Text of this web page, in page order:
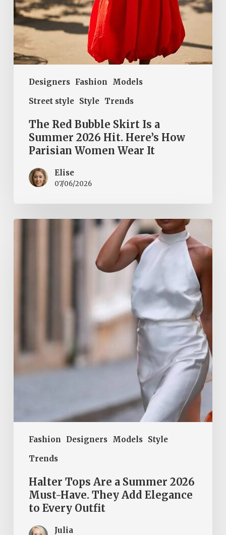
Designers Fashion
Models
Street style Style Trends
How
Parisian
Women
Wear
The Red Bubble Skirt Is a
Summer 2026 Hit. Here’s How
Parisian Women Wear It
Elise
07/06/2026
Fashion Designers Models Style
Trends
Add
Elegance
Halter Tops Are a Summer 2026
Must-Have. They Add Elegance
to Every Outfit
Julia